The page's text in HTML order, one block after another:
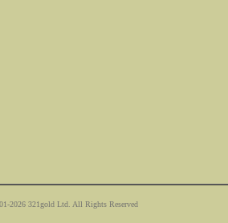
2026 321gold Ltd. All Rights Reserved